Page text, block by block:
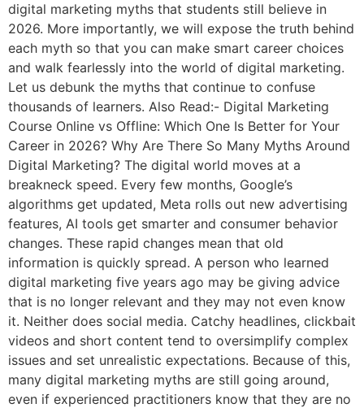
digital marketing myths that students still believe in
2026. More importantly, we will expose the truth behind
each myth so that you can make smart career choices
and walk fearlessly into the world of digital marketing.
Let us debunk the myths that continue to confuse
thousands of learners. Also Read:- Digital Marketing
Course Online vs Offline: Which One Is Better for Your
Career in 2026? Why Are There So Many Myths Around
Digital Marketing? The digital world moves at a
breakneck speed. Every few months, Google’s
algorithms get updated, Meta rolls out new advertising
features, AI tools get smarter and consumer behavior
changes. These rapid changes mean that old
information is quickly spread. A person who learned
digital marketing five years ago may be giving advice
that is no longer relevant and they may not even know
it. Neither does social media. Catchy headlines, clickbait
videos and short content tend to oversimplify complex
issues and set unrealistic expectations. Because of this,
many digital marketing myths are still going around,
even if experienced practitioners know that they are no